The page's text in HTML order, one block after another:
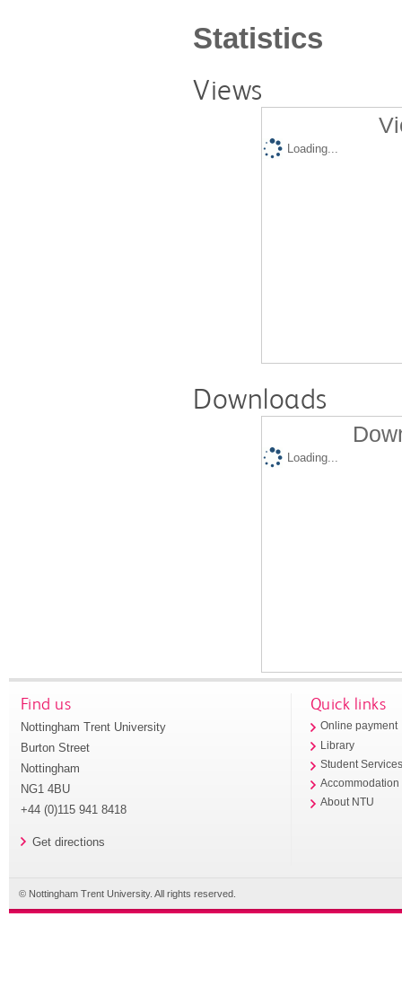
Statistics
Views
Loading...
Downloads
Loading...
Find us
Nottingham Trent University
Burton Street
Nottingham
NG1 4BU
+44 (0)115 941 8418
Get directions
Quick links
Online payment
Library
Student
Accommodation
About NTU
© Nottingham Trent University. All rights reserved.